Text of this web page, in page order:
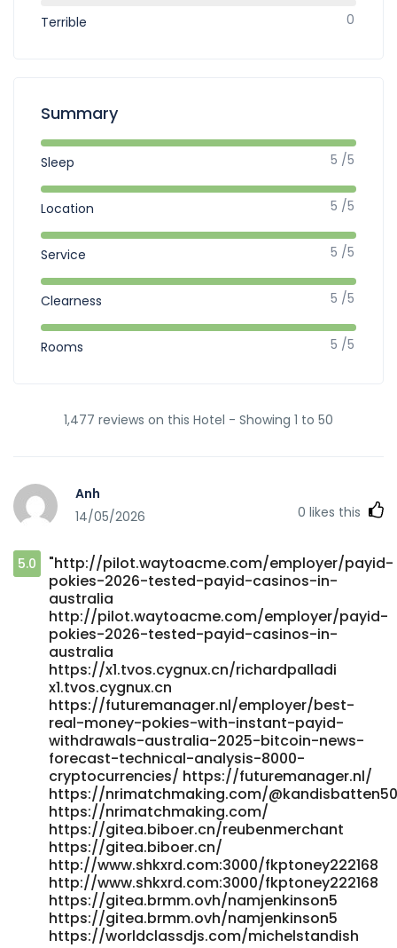
Terrible 0
Summary
Sleep 5 /5
Location 5 /5
Service 5 /5
Clearness 5 /5
Rooms 5 /5
1,477 reviews on this Hotel - Showing 1 to 50
Anh
14/05/2026
0 likes this
5.0
"http://pilot.waytoacme.com/employer/payid-
pokies-2026-tested-payid-casinos-in-
australia
http://pilot.waytoacme.com/employer/payid-
pokies-2026-tested-payid-casinos-in-
australia
https://x1.tvos.cygnux.cn/richardpalladi
x1.tvos.cygnux.cn
https://futuremanager.nl/employer/best-
real-money-pokies-with-instant-payid-
withdrawals-australia-2025-bitcoin-news-
forecast-technical-analysis-8000-
cryptocurrencies/ https://futuremanager.nl/
https://nrimatchmaking.com/@kandisbatten50
https://nrimatchmaking.com/
https://gitea.biboer.cn/reubenmerchant
https://gitea.biboer.cn/
http://www.shkxrd.com:3000/fkptoney222168
http://www.shkxrd.com:3000/fkptoney222168
https://gitea.brmm.ovh/namjenkinson5
https://gitea.brmm.ovh/namjenkinson5
https://worldclassdjs.com/michelstandish